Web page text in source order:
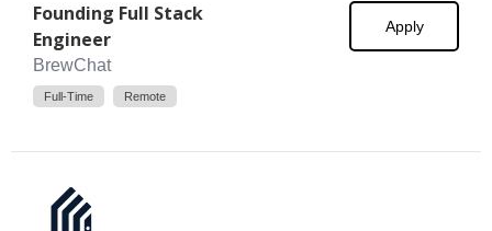
Founding Full Stack
Engineer
BrewChat
Full-Time Remote
Apply